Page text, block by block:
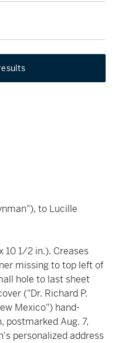
to Lucille
10 1/2 in.). Creases
missing to top left of
hole to last sheet
("Dr. Richard P.
Mexico") hand-
postmarked Aug. 7,
personalized address